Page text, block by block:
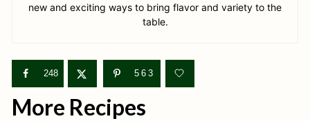
new and exciting ways to bring flavor and variety to the
table.
248 563
More Recipes